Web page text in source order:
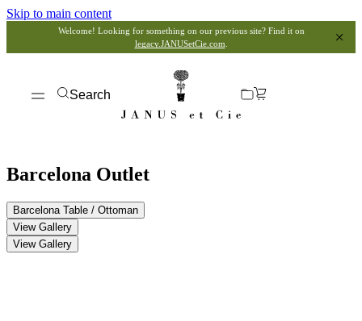
Skip to main content
Welcome! Looking for something on our previous site? Find it on
legacy.JANUSetCie.com
Search
Barcelona Outlet
Barcelona Table / Ottoman
View Gallery
View Gallery